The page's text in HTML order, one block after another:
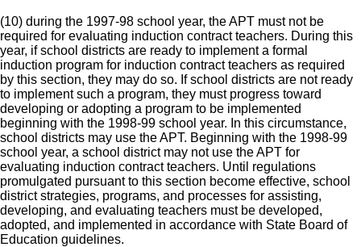
(10) during the 1997-98 school year, the APT must not be
required for evaluating induction contract teachers. During this
year, if school districts are ready to implement a formal
induction program for induction contract teachers as required
by this section, they may do so. If school districts are not ready
to implement such a program, they must progress toward
developing or adopting a program to be implemented
beginning with the 1998-99 school year. In this circumstance,
school districts may use the APT. Beginning with the 1998-99
school year, a school district may not use the APT for
evaluating induction contract teachers. Until regulations
promulgated pursuant to this section become effective, school
district strategies, programs, and processes for assisting,
developing, and evaluating teachers must be developed,
adopted, and implemented in accordance with State Board of
Education guidelines.